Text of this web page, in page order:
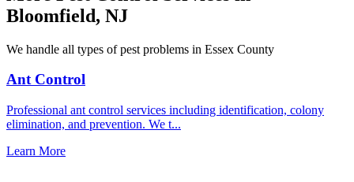
Bloomfield, NJ
We handle all types of pest problems in Essex County
Ant Control
Professional ant control services including identification, colony
elimination, and prevention. We t...
Learn More